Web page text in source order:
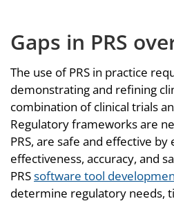
Gaps in PRS
The use of PRS in practice
demonstrating and refining
combination of clinical trials
Regulatory frameworks are
PRS, are safe and effective
effectiveness, accuracy, and
PRSsoftware tool
determine regulatory needs,